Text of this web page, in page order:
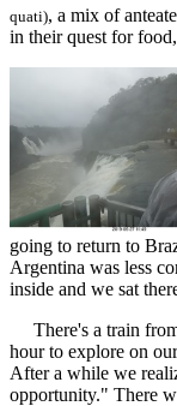
quati), a mix of
in their quest for
going to return to
Argentina was less
inside and we sat
There's a train from
hour to explore on
After a while we
opportunity." There